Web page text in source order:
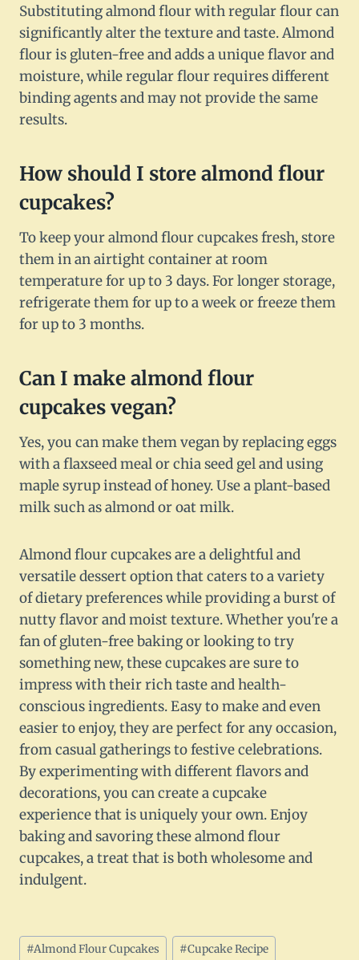
Substituting almond flour with regular flour can
significantly alter the texture and taste. Almond
flour is gluten-free and adds a unique flavor and
moisture, while regular flour requires different
binding agents and may not provide the same
results.
How should I store almond flour
cupcakes?
To keep your almond flour cupcakes fresh, store
them in an airtight container at room
temperature for up to 3 days. For longer storage,
refrigerate them for up to a week or freeze them
for up to 3 months.
Can I make almond flour
cupcakes vegan?
Yes, you can make them vegan by replacing eggs
with a flaxseed meal or chia seed gel and using
maple syrup instead of honey. Use a plant-based
milk such as almond or oat milk.
Almond flour cupcakes are a delightful and
versatile dessert option that caters to a variety
of dietary preferences while providing a burst of
nutty flavor and moist texture. Whether you're a
fan of gluten-free baking or looking to try
something new, these cupcakes are sure to
impress with their rich taste and health-
conscious ingredients. Easy to make and even
easier to enjoy, they are perfect for any occasion,
from casual gatherings to festive celebrations.
By experimenting with different flavors and
decorations, you can create a cupcake
experience that is uniquely your own. Enjoy
baking and savoring these almond flour
cupcakes, a treat that is both wholesome and
indulgent.
Post
#Almond Flour Cupcakes #Cupcake Recipe